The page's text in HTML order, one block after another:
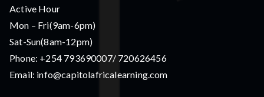
Active Hour
Mon – Fri(9am-6pm)
Sat-Sun(8am-12pm)
Phone: +254 793690007/ 720626456
Email: info@capitolafricalearning.com